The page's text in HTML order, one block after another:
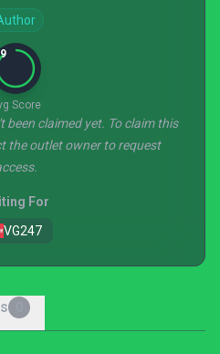
Score
claimed yet. To claim this
the outlet owner to request
For
VG247